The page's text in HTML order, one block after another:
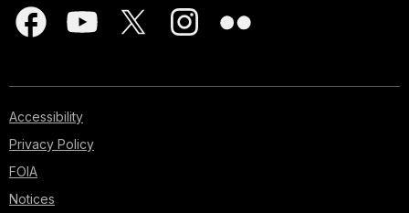
Accessibility
Privacy Policy
FOIA
Notices